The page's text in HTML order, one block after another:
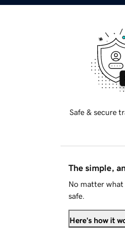
Safe & secure
The simple,
No matter what
safe.
Here's how it